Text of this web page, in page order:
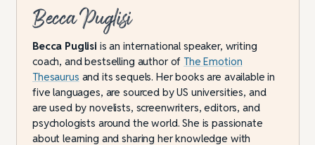
Becca Puglisi
Becca Puglisi is an international speaker, writing
coach, and bestselling author ofThe Emotion
Thesaurus and its sequels. Her books are available in
five languages, are sourced by US universities, and
are used by novelists, screenwriters, editors, and
psychologists around the world. She is passionate
about learning and sharing her knowledge with